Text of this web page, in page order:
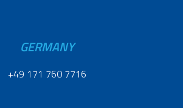
GERMANY
+49 171 760 7716